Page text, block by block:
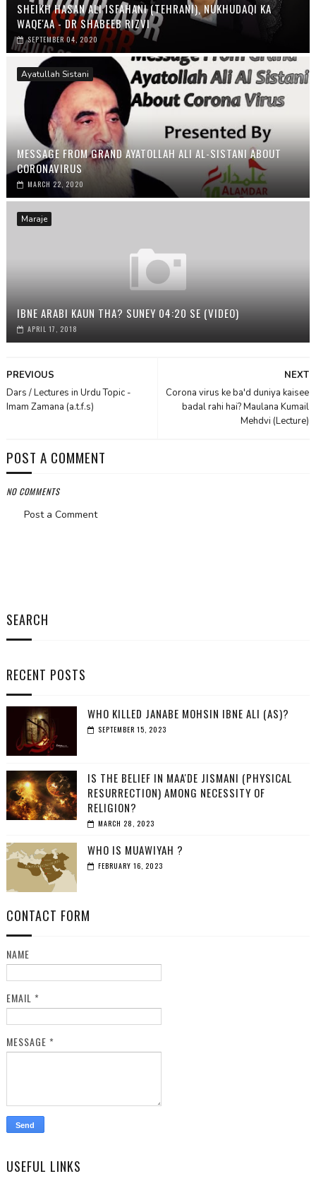
SHEIKH HASAN ALI ISFAHANI (TEHRANI), NUKHUDAQI KA
WAQE'AA - DR SHABEEB RIZVI
SEPTEMBER 04, 2020
Ayatullah Sistani
MESSAGE FROM GRAND AYATOLLAH ALI AL-SISTANI ABOUT
CORONAVIRUS
MARCH 22, 2020
Maraje
IBNE ARABI KAUN THA? SUNEY 04:20 SE (VIDEO)
APRIL 17, 2018
NEXT
Corona virus ke ba'd duniya kaisee
badal rahi hai? Maulana Kumail
Mehdvi (Lecture)
PREVIOUS
Dars / Lectures in Urdu Topic -
Imam Zamana (a.t.f.s)
POST A COMMENT
NO COMMENTS
Post a Comment
SEARCH
RECENT POSTS
WHO KILLED JANABE MOHSIN IBNE ALI (AS)?
SEPTEMBER 15, 2023
IS THE BELIEF IN MAA'DE JISMANI (PHYSICAL
RESURRECTION) AMONG NECESSITY OF
RELIGION?
MARCH 28, 2023
WHO IS MUAWIYAH ?
FEBRUARY 16, 2023
CONTACT FORM
NAME
EMAIL *
MESSAGE *
USEFUL LINKS